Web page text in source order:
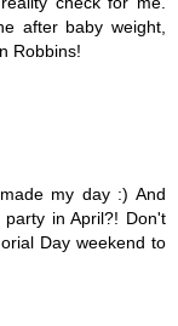
after baby weight,
Robbins!
my day :) And
in April?! Don't
Day weekend to